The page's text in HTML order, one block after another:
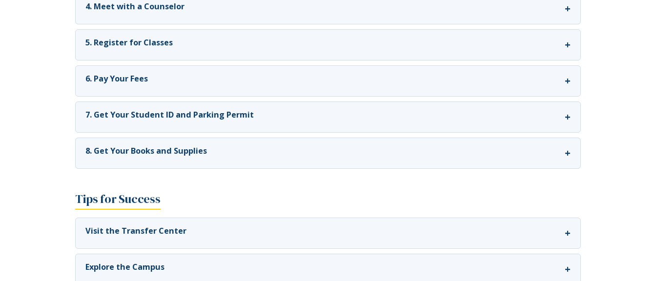
4. Meet with a Counselor +
5. Register for Classes +
6. Pay Your Fees +
7. Get Your Student ID and Parking Permit +
8. Get Your Books and Supplies +
Tips for Success
Visit the Transfer Center +
Explore the Campus +